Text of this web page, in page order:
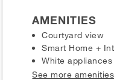
AMENITIES
Courtyard view
Smart Home +
White appliances
See more amenities